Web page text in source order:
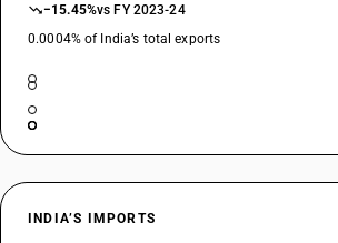
−15.45%vs FY 2023-24
0.0004% of India’s total exports
INDIA’S IMPORTS